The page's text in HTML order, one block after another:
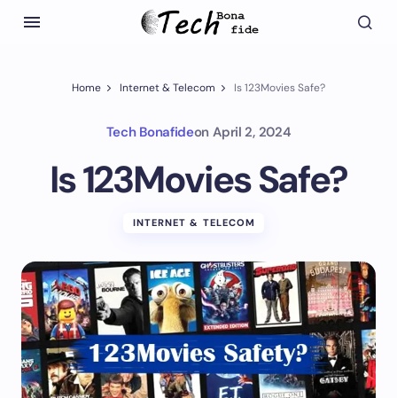
Home Internet & Telecom Is 123Movies Safe?
Tech Bonafideon April 2, 2024
Is 123Movies Safe?
INTERNET & TELECOM